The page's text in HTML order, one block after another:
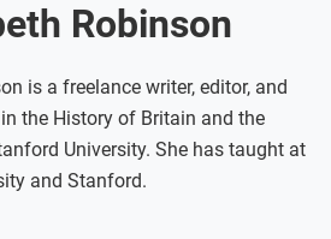
Robinson
is a freelance writer, editor, and
the History of Britain and the
University. She has taught at
and Stanford.